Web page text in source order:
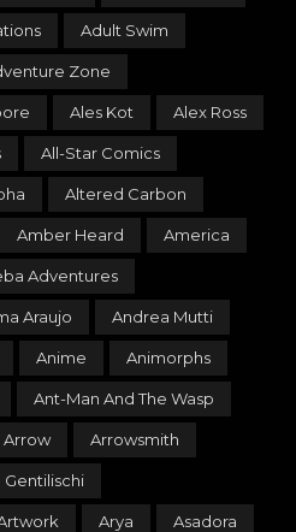
Adult Swim
Zone
Ales Kot Alex Ross
All-Star Comics
Altered Carbon
Amber Heard America
Adventures
Araujo Andrea Mutti
Anime Animorphs
Ant-Man And The Wasp
Arrow Arrowsmith
Gentilischi
Arya Asadora